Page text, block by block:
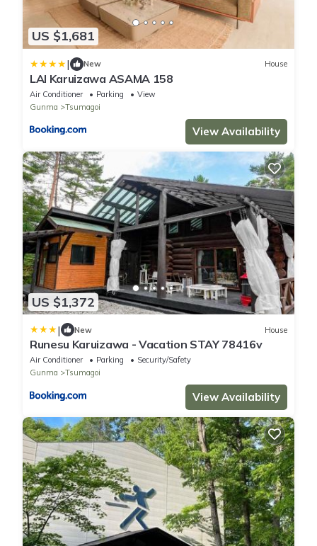
US $1,681
| New House
LAI Karuizawa ASAMA 158
Air Conditioner Parking
View
Gunma
Tsumagoi
View Availability
US $1,372
| New House
Runesu Karuizawa - Vacation STAY 78416v
Air Conditioner Parking
Security/Safety
Gunma
Tsumagoi
View Availability